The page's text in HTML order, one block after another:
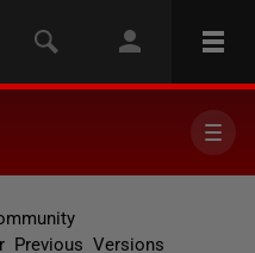
Previous Versions